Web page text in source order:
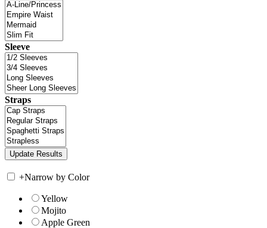
Sleeve
Straps
+Narrow by Color
Yellow
Mojito
Apple Green